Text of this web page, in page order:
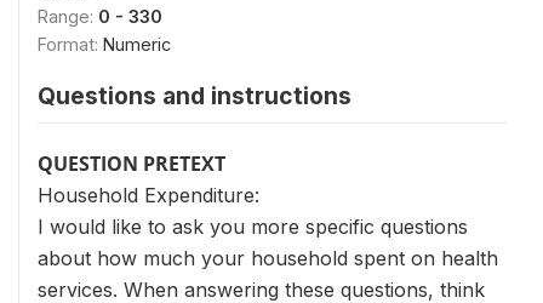
Range: 0 - 330
Format: Numeric
Questions and instructions
QUESTION PRETEXT
Household Expenditure:
I would like to ask you more specific questions
about how much your household spent on health
services. When answering these questions, think